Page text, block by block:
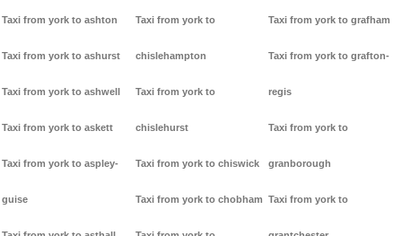
Taxi from york to ashton
Taxi from york to ashurst
Taxi from york to ashwell
Taxi from york to askett
Taxi from york to aspley-
guise
Taxi from york to
chislehampton
Taxi from york to
chislehurst
Taxi from york to chiswick
Taxi from york to chobham
Taxi from york to grafham
Taxi from york to grafton-
regis
Taxi from york to
granborough
Taxi from york to